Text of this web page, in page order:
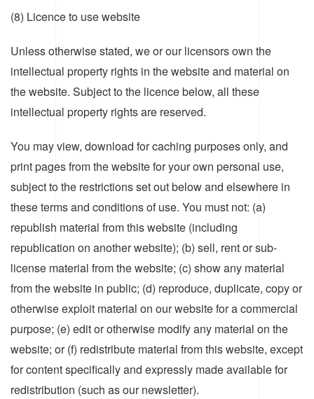
(8) Licence to use website
Unless otherwise stated, we or our licensors own the
intellectual property rights in the website and material on
the website. Subject to the licence below, all these
intellectual property rights are reserved.
You may view, download for caching purposes only, and
print pages from the website for your own personal use,
subject to the restrictions set out below and elsewhere in
these terms and conditions of use. You must not: (a)
republish material from this website (including
republication on another website); (b) sell, rent or sub-
license material from the website; (c) show any material
from the website in public; (d) reproduce, duplicate, copy or
otherwise exploit material on our website for a commercial
purpose; (e) edit or otherwise modify any material on the
website; or (f) redistribute material from this website, except
for content specifically and expressly made available for
redistribution (such as our newsletter).